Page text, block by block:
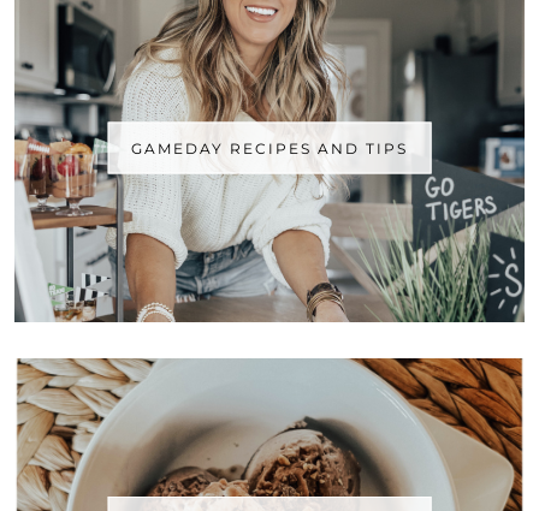
GAMEDAY RECIPES AND TIPS